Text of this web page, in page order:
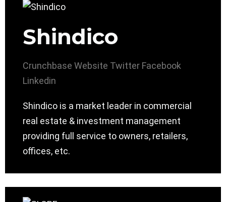
Shindico
Crunchbase Website Twitter Facebook
Linkedin
Shindico is a market leader in commercial
real estate & investment management
providing full service to owners, retailers,
offices, etc.